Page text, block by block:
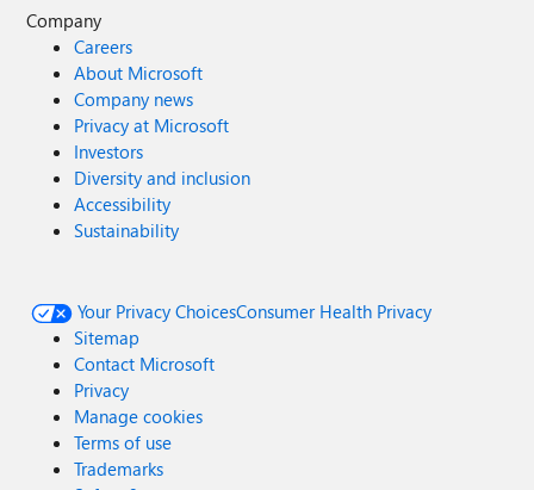
Company
Careers
About Microsoft
Company news
Privacy at Microsoft
Investors
Diversity and inclusion
Accessibility
Sustainability
Your Privacy ChoicesConsumer Health Privacy
Sitemap
Contact Microsoft
Privacy
Manage cookies
Terms of use
Trademarks